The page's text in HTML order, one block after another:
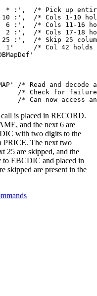
* :',  /* Pick up
:',  /* Cols 1-10
6 :',  /* Cols 11-16
2 :',  /* Cols 17-18
:',  /* Skip 25
1'     /* Col 42 holds
/* Read and
/* Check for
Can now access
call is placed in RECORD.
and the next 6 are
with two digits to the
PRICE. The next two
25 are skipped, and the
to EBCDIC and placed in
skipped are present in the